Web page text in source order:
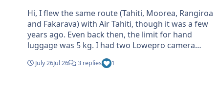
Hi, I flew the same route (Tahiti, Moorea, Rangiroa
and Fakarava) with Air Tahiti, though it was a few
years ago. Even back then, the limit for hand
luggage was 5 kg. I had two Lowepro camera
backpacks. You simply have to pay excess
baggage fees. At check-in, you just need to
July 26Jul 26 3 replies 1